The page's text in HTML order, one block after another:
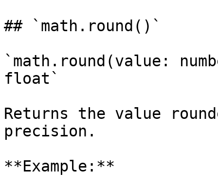
## `math.round()`
`math.round(value:
float`
Returns the value
precision.
**Example:**